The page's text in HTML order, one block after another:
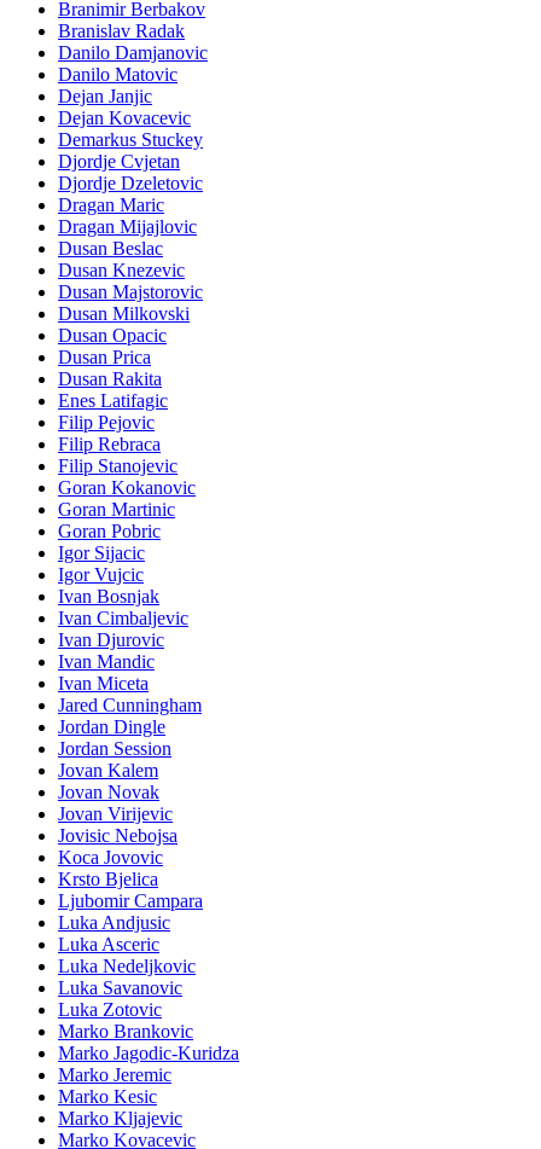
Branimir Berbakov
Branislav Radak
Danilo Damjanovic
Danilo Matovic
Dejan Janjic
Dejan Kovacevic
Demarkus Stuckey
Djordje Cvjetan
Djordje Dzeletovic
Dragan Maric
Dragan Mijajlovic
Dusan Beslac
Dusan Knezevic
Dusan Majstorovic
Dusan Milkovski
Dusan Opacic
Dusan Prica
Dusan Rakita
Enes Latifagic
Filip Pejovic
Filip Rebraca
Filip Stanojevic
Goran Kokanovic
Goran Martinic
Goran Pobric
Igor Sijacic
Igor Vujcic
Ivan Bosnjak
Ivan Cimbaljevic
Ivan Djurovic
Ivan Mandic
Ivan Miceta
Jared Cunningham
Jordan Dingle
Jordan Session
Jovan Kalem
Jovan Novak
Jovan Virijevic
Jovisic Nebojsa
Koca Jovovic
Krsto Bjelica
Ljubomir Campara
Luka Andjusic
Luka Asceric
Luka Nedeljkovic
Luka Savanovic
Luka Zotovic
Marko Brankovic
Marko Jagodic-Kuridza
Marko Jeremic
Marko Kesic
Marko Kljajevic
Marko Kovacevic